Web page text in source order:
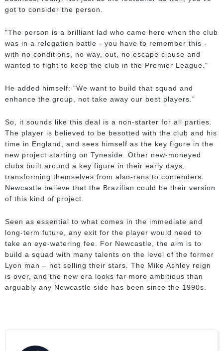
got to consider the person.
"The person is a brilliant lad who came here when the club
was in a relegation battle - you have to remember this -
with no conditions, no way, out, no escape clause and
wanted to fight to keep the club in the Premier League."
He added himself: "We want to build that squad and
enhance the group, not take away our best players."
So, it sounds like this deal is a non-starter for all parties.
The player is believed to be besotted with the club and his
time in England, and sees himself as the key figure in the
new project starting on Tyneside. Other new-moneyed
clubs built around a key figure in their early days,
transforming themselves from also-rans to contenders.
Newcastle believe that the Brazilian could be their version
of this kind of project.
Seen as essential to what comes in the immediate and
long-term future, any exit for the player would need to
take an eye-watering fee. For Newcastle, the aim is to
build a squad with many talents on the level of the former
Lyon man – not selling their stars. The Mike Ashley reign
is over, and the new era looks far more ambitious than
arguably any Newcastle side has been since the 1990s.